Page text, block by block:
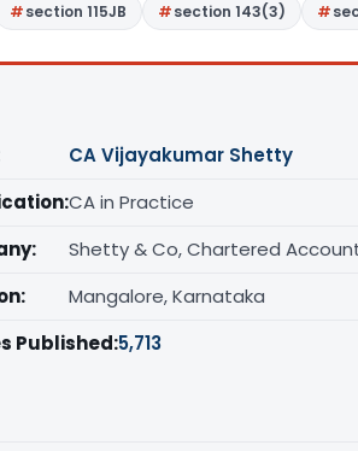
section 115JB section 143(3)
CA Vijayakumar Shetty
CA in Practice
Shetty & Co, Chartered
Mangalore, Karnataka
Published:5,713